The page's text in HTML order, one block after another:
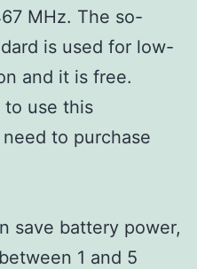
MHz. The so-
is used for low-
and it is free.
use this
to purchase
save battery power,
1 and 5